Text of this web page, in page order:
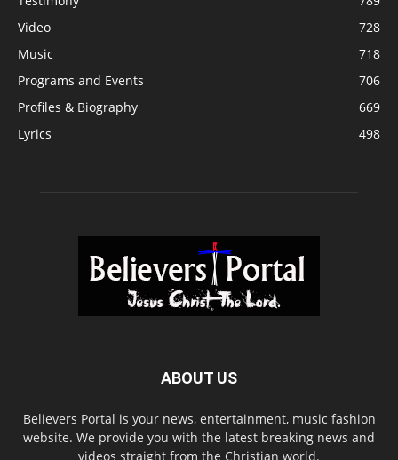
Video
728
Music
718
Programs and Events
706
Profiles & Biography
669
Lyrics
498
ABOUT US
Believers Portal is your news, entertainment, music fashion
website. We provide you with the latest breaking news and
videos straight from the Christian world.